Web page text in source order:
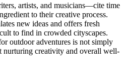
artists, and musicians—cite time
to their creative process.
new ideas and offers fresh
to find in crowded cityscapes.
outdoor adventures is not simply
nurturing creativity and overall well-